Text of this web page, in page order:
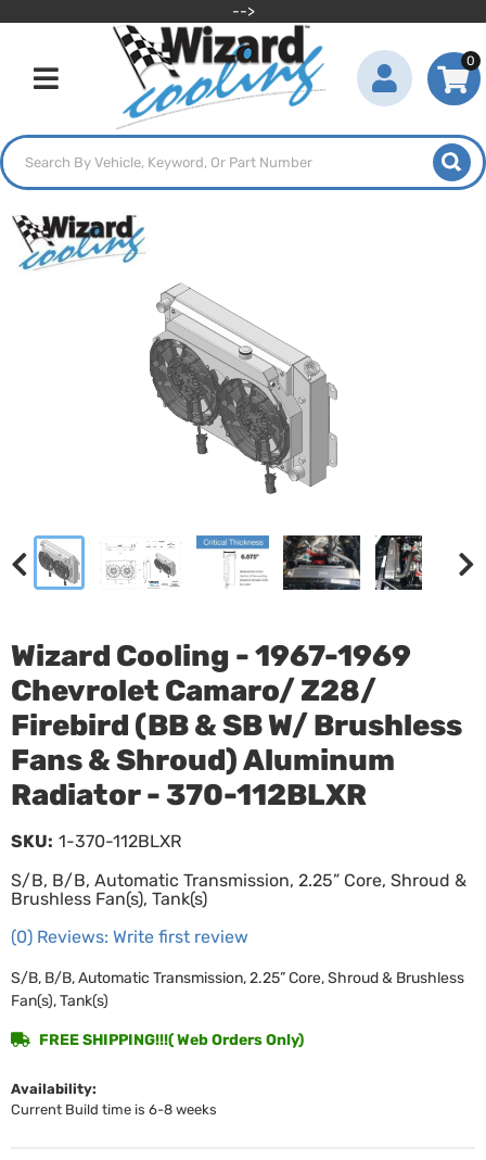
-->
Toggle navigation
0
Wizard Cooling - 1967-1969
Chevrolet Camaro/ Z28/
Firebird (BB & SB W/ Brushless
Fans & Shroud) Aluminum
Radiator - 370-112BLXR
S/B, B/B, Automatic Transmission, 2.25” Core, Shroud &
Brushless Fan(s), Tank(s)
(0) Reviews: Write first review
SKU: 1-370-112BLXR
S/B, B/B, Automatic Transmission, 2.25” Core, Shroud & Brushless
Fan(s), Tank(s)
Availability:
Current Build time is 6-8 weeks
FREE SHIPPING!!!( Web Orders Only)